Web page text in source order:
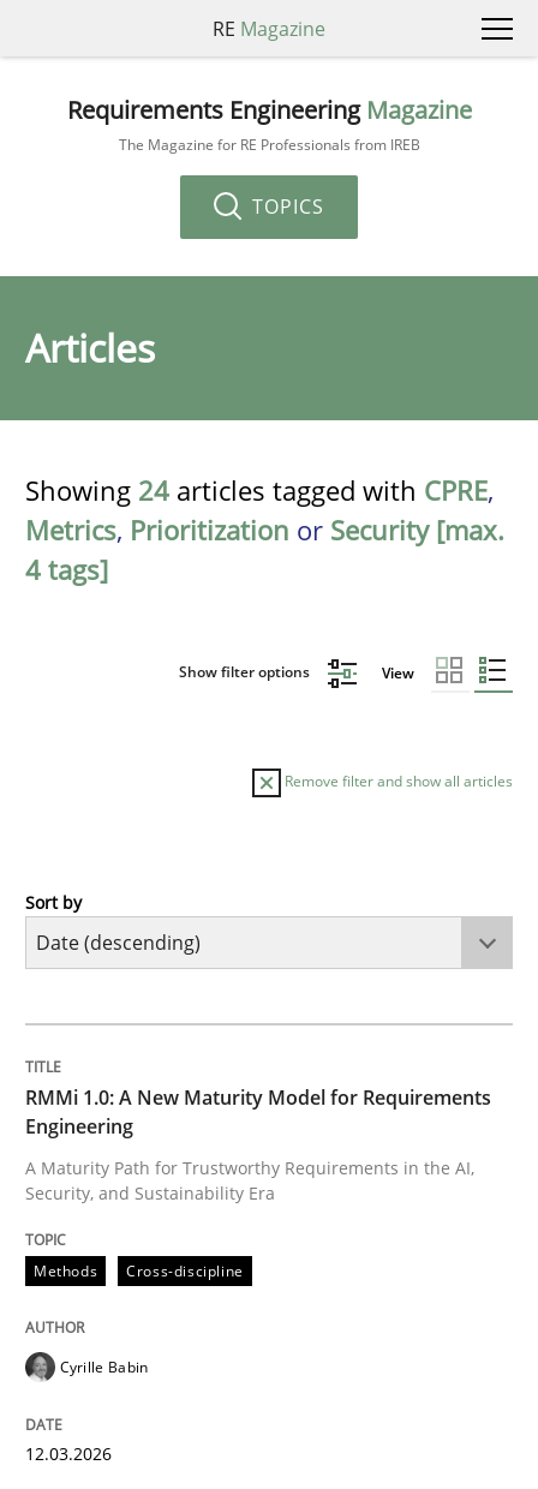
RE Magazine
Requirements Engineering Magazine
The Magazine for RE Professionals from IREB
TOPICS
Articles
Showing 24 articles tagged with CPRE,
Metrics, Prioritization or Security [max.
4 tags]
Show filter options View
Remove filter and show all articles
Methods
A Maturity Path for Trustworthy Requirements in the
Written by
12. March 2026 · 9 minutes read
Methods
Sort by
RMMi 1.0: A New Maturity Model for Requirements
Engineering
A Maturity Path for Trustworthy Requirements in the AI,
Security, and Sustainability Era
Methods Cross-discipline
Cyrille Babin
12.03.2026